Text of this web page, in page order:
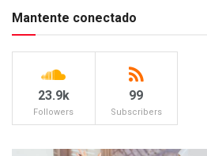
Mantente conectado
23.9k
Followers
99
Subscribers